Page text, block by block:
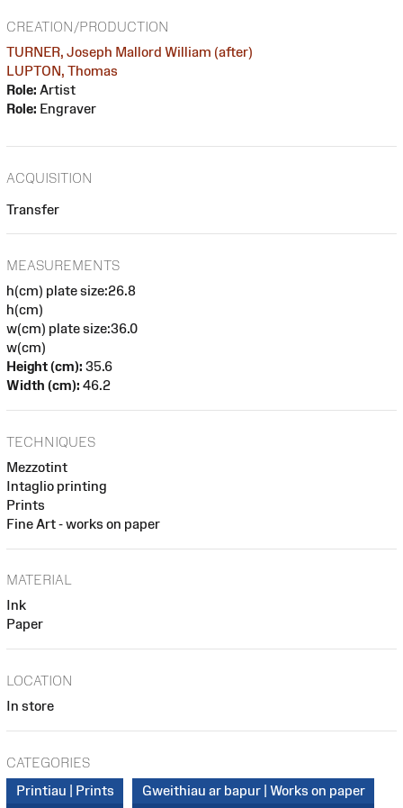
CREATION/PRODUCTION
TURNER, Joseph Mallord William (after)
LUPTON, Thomas
Role: Artist
Role: Engraver
ACQUISITION
Transfer
MEASUREMENTS
h(cm) plate size:26.8
h(cm)
w(cm) plate size:36.0
w(cm)
Height (cm): 35.6
Width (cm): 46.2
TECHNIQUES
Mezzotint
Intaglio printing
Prints
Fine Art - works on paper
MATERIAL
Ink
Paper
LOCATION
In store
CATEGORIES
Printiau | Prints
Gweithiau ar bapur | Works on paper